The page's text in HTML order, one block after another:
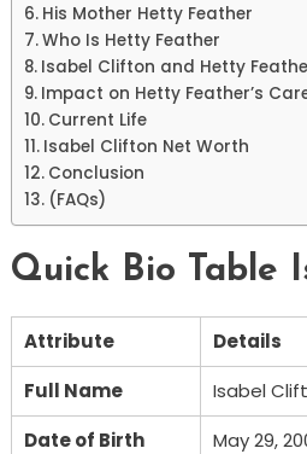
His Mother Hetty Feather
Who Is Hetty Feather
Isabel Clifton and Hetty
Impact on Hetty Feather’s
Current Life
Isabel Clifton Net Worth
Conclusion
(FAQs)
Quick Bio Table
Attribute
Details
Full Name
Isabel
Date of Birth
May 29,